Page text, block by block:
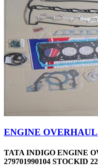
ENGINE
TATA INDIGO ENGINE
279701990104 STOCKID